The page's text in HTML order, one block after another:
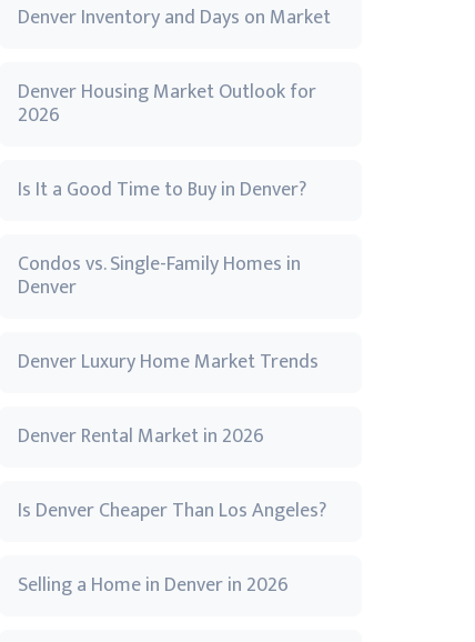
Denver Inventory and Days on Market
Denver Housing Market Outlook for
2026
Is It a Good Time to Buy in Denver?
Condos vs. Single-Family Homes in
Denver
Denver Luxury Home Market Trends
Denver Rental Market in 2026
Is Denver Cheaper Than Los Angeles?
Selling a Home in Denver in 2026